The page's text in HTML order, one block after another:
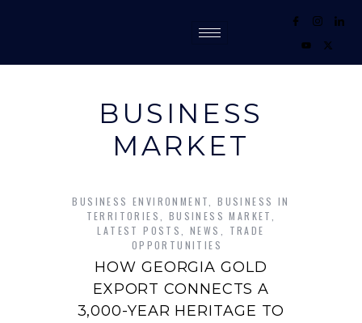
BUSINESS
MARKET
BUSINESS ENVIRONMENT ,BUSINESS IN
TERRITORIES
BUSINESS MARKET
LATEST POSTS
,NEWS
TRADE
OPPORTUNITIES
HOW GEORGIA GOLD
EXPORT CONNECTS A
3,000-YEAR HERITAGE TO